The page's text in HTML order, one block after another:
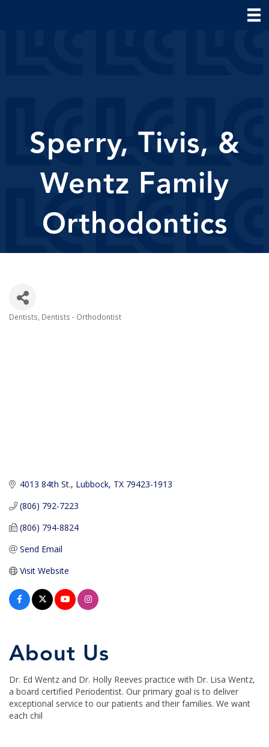
Sperry, Tivis, &
Wentz Family
Orthodontics
Dentists Dentists - Orthodontist
4013 84th St. Lubbock TX 79423-1913
(806) 792-7223
(806) 794-8824
Send Email
Visit Website
About Us
Dr. Ed Wentz and Dr. Holly Reeves practice with Dr. Lisa Wentz,
a board certified Periodentist. Our primary goal is to deliver
exceptional service to our patients and their families. We want
each chil